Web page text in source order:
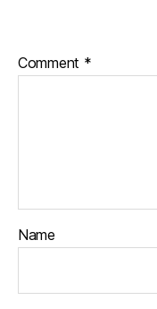
Comment *
Name